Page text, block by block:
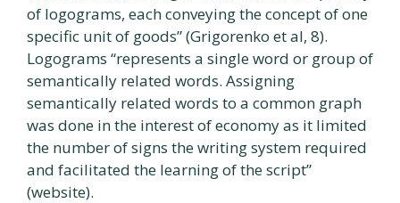
of logograms, each conveying the concept of one
specific unit of goods” (Grigorenko et al, 8).
Logograms “represents a single word or group of
semantically related words. Assigning
semantically related words to a common graph
was done in the interest of economy as it limited
the number of signs the writing system required
and facilitated the learning of the script”
(website).